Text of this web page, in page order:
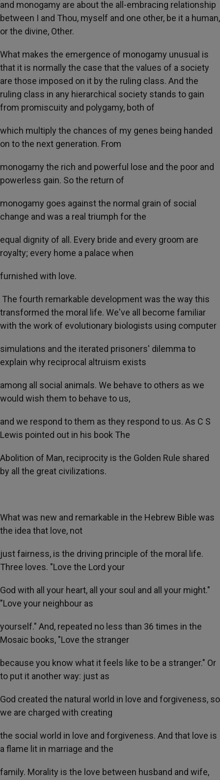
and monogamy are about the all-embracing relationship
between I and Thou, myself and one other, be it a human,
or the divine, Other.
What makes the emergence of monogamy unusual is
that it is normally the case that the values of a society
are those imposed on it by the ruling class. And the
ruling class in any hierarchical society stands to gain
from promiscuity and polygamy, both of
which multiply the chances of my genes being handed
on to the next generation. From
monogamy the rich and powerful lose and the poor and
powerless gain. So the return of
monogamy goes against the normal grain of social
change and was a real triumph for the
equal dignity of all. Every bride and every groom are
royalty; every home a palace when
furnished with love.
The fourth remarkable development was the way this
transformed the moral life. We've all become familiar
with the work of evolutionary biologists using computer
simulations and the iterated prisoners' dilemma to
explain why reciprocal altruism exists
among all social animals. We behave to others as we
would wish them to behave to us,
and we respond to them as they respond to us. As C S
Lewis pointed out in his book The
Abolition of Man, reciprocity is the Golden Rule shared
by all the great civilizations.
What was new and remarkable in the Hebrew Bible was
the idea that love, not
just fairness, is the driving principle of the moral life.
Three loves. "Love the Lord your
God with all your heart, all your soul and all your might."
"Love your neighbour as
yourself." And, repeated no less than 36 times in the
Mosaic books, "Love the stranger
because you know what it feels like to be a stranger." Or
to put it another way: just as
God created the natural world in love and forgiveness, so
we are charged with creating
the social world in love and forgiveness. And that love is
a flame lit in marriage and the
family. Morality is the love between husband and wife,